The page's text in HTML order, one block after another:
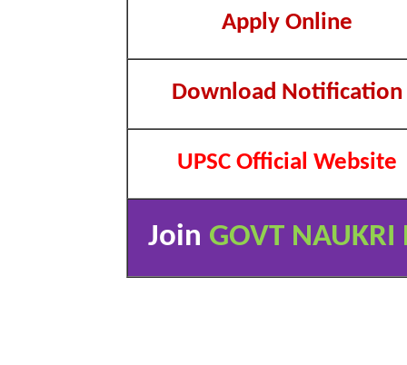
Apply Online
Download Notification
UPSC Official Website
Join GOVT NAUKRI